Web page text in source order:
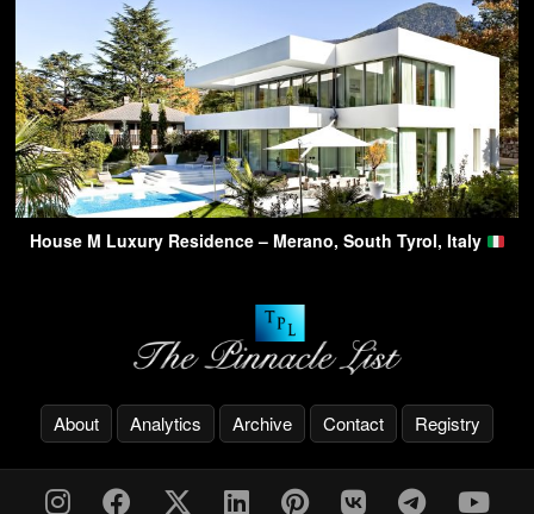
House M Luxury Residence – Merano, South Tyrol, Italy
About Analytics Archive Contact Registry